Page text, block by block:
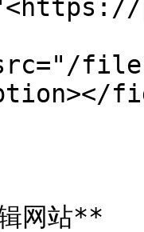
files/
网站**